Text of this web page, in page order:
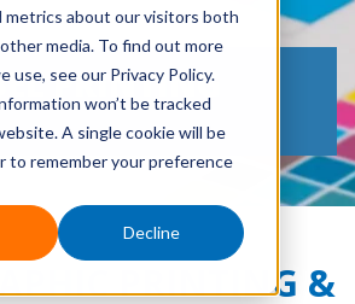
metrics about our visitors both
media. To find out more
use, see our Privacy Policy.
won’t be tracked
A single cookie will be
to remember your preference
Decline
PRINTING
PRINTING &